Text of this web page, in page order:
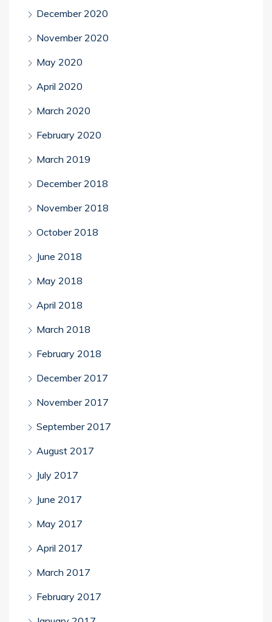
December 2020
November 2020
May 2020
April 2020
March 2020
February 2020
March 2019
December 2018
November 2018
October 2018
June 2018
May 2018
April 2018
March 2018
February 2018
December 2017
November 2017
September 2017
August 2017
July 2017
June 2017
May 2017
April 2017
March 2017
February 2017